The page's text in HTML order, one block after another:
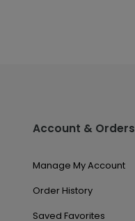
Account & Orders
Manage My Account
Order History
Saved Favorites